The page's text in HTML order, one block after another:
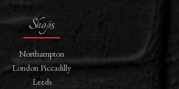
Shops
Northampton
London Piccadilly
Leeds